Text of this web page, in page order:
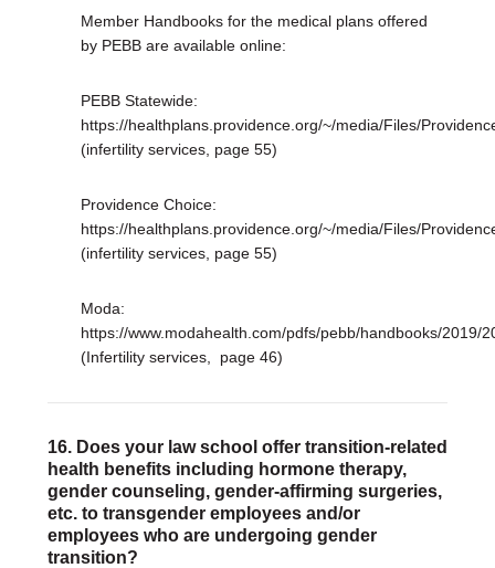
Member Handbooks for the medical plans offered
by PEBB are available online:
PEBB Statewide:
https://healthplans.providence.org/~/media/Files/
(infertility services, page 55)
Providence Choice:
https://healthplans.providence.org/~/media/Files/
(infertility services, page 55)
Moda:
https://www.modahealth.com/pdfs/pebb/handbooks/2019/
(Infertility services, page 46)
16. Does your law school offer transition-related
health benefits including hormone therapy,
gender counseling, gender-affirming surgeries,
etc. to transgender employees and/or
employees who are undergoing gender
transition?